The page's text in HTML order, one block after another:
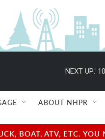
NEXT UP:
ABOUT NHPR
BOAT, ATV, ETC.